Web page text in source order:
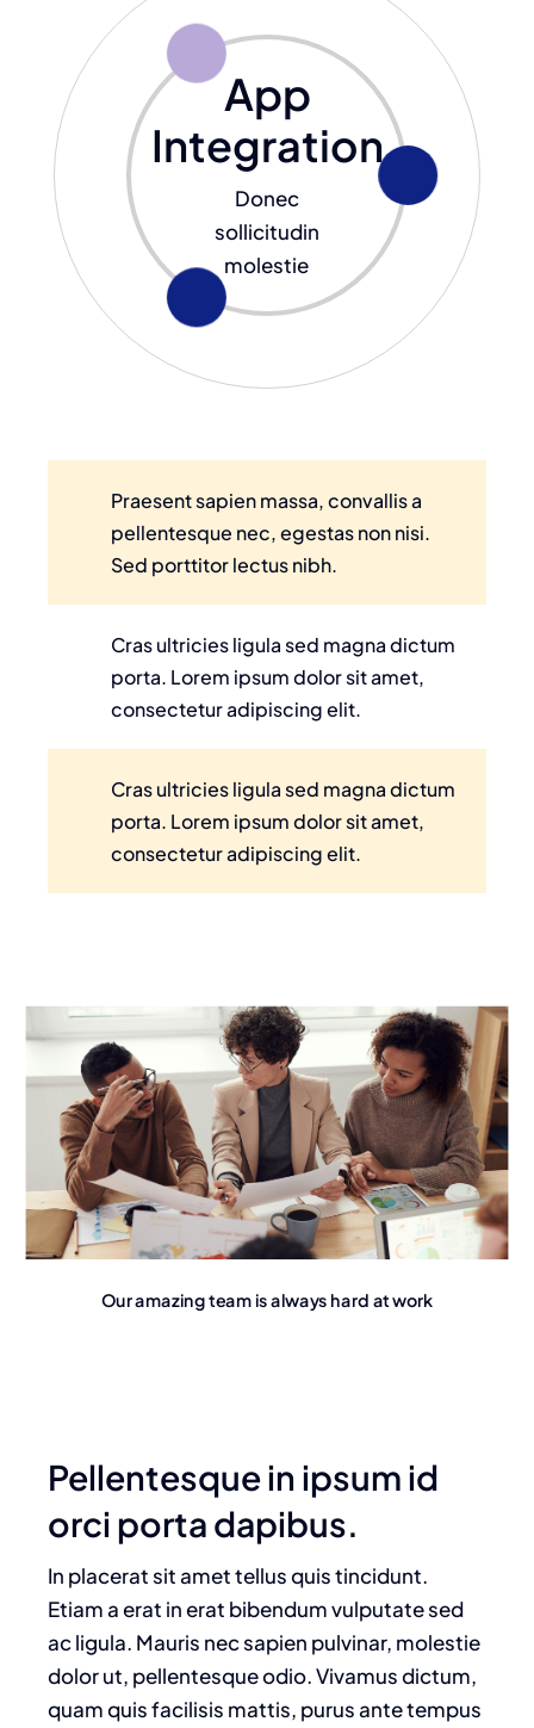
App
Integration
Donec
sollicitudin
molestie
Praesent sapien massa, convallis a
pellentesque nec, egestas non nisi.
Sed porttitor lectus nibh.
Cras ultricies ligula sed magna dictum
porta. Lorem ipsum dolor sit amet,
consectetur adipiscing elit.
Cras ultricies ligula sed magna dictum
porta. Lorem ipsum dolor sit amet,
consectetur adipiscing elit.
Our amazing team is always hard at work
Pellentesque in ipsum id
orci porta dapibus.
In placerat sit amet tellus quis tincidunt.
Etiam a erat in erat bibendum vulputate sed
ac ligula. Mauris nec sapien pulvinar, molestie
dolor ut, pellentesque odio. Vivamus dictum,
quam quis facilisis mattis, purus ante tempus